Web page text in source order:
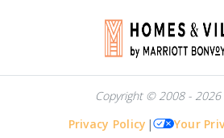
Copyright © 2008 - 2026
Privacy Policy | Your